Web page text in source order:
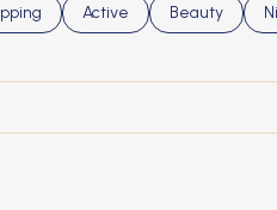
to
businesses related to
Search businesses
Active Search
Beauty